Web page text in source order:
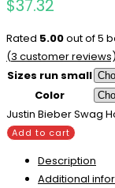
$37.32
Rated 5.00out of 5
(3 customer reviews)
Sizes run small
Color
Justin Bieber Swag
Add to cart
Description
Additional